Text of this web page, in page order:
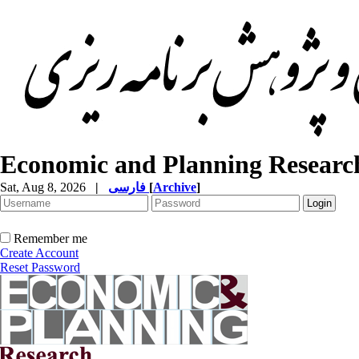
Economic and Planning
Sat, Aug 8, 2026 | [Archive]
Remember me
Create Account
Reset Password